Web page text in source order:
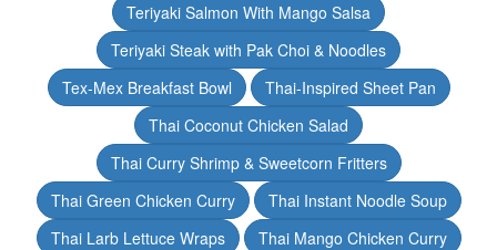
Teriyaki Salmon With Mango Salsa
Teriyaki Steak with Pak Choi & Noodles
Tex-Mex Breakfast Bowl
Thai-Inspired Sheet Pan
Thai Coconut Chicken Salad
Thai Curry Shrimp & Sweetcorn Fritters
Thai Green Chicken Curry
Thai Instant Noodle Soup
Thai Larb Lettuce Wraps
Thai Mango Chicken Curry